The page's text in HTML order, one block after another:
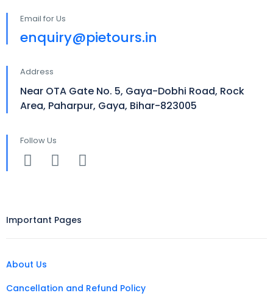
Email for Us
enquiry@pietours.in
Address
Near OTA Gate No. 5, Gaya-Dobhi Road, Rock
Area, Paharpur, Gaya, Bihar-823005
Follow Us
Important Pages
About Us
Cancellation and Refund Policy